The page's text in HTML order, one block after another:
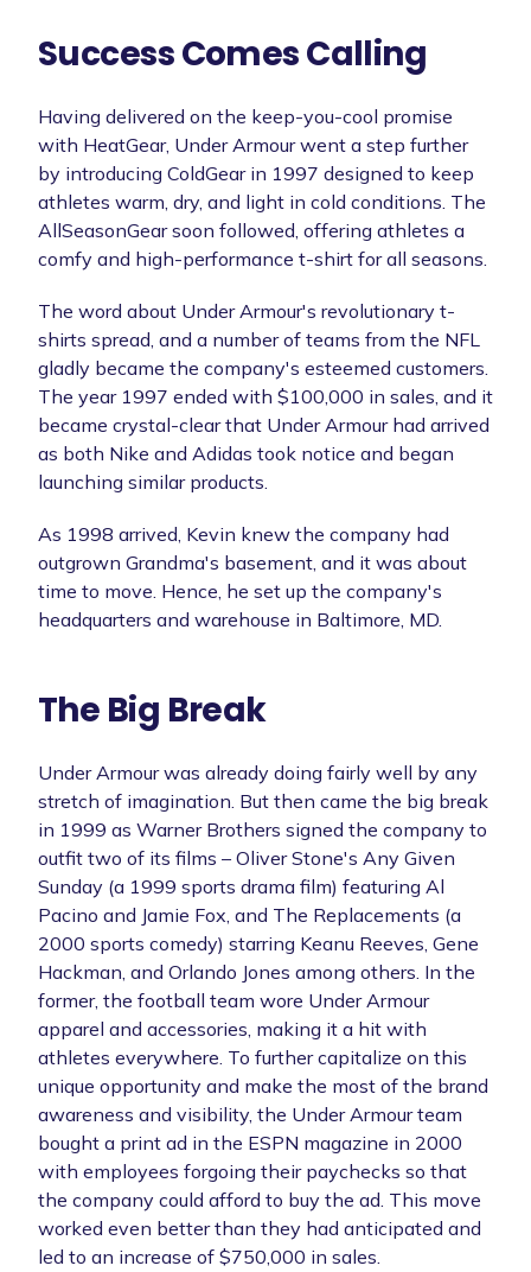
Success Comes Calling
Having delivered on the keep-you-cool promise
with HeatGear, Under Armour went a step further
by introducing ColdGear in 1997 designed to keep
athletes warm, dry, and light in cold conditions. The
AllSeasonGear soon followed, offering athletes a
comfy and high-performance t-shirt for all seasons.
The word about Under Armour's revolutionary t-
shirts spread, and a number of teams from the NFL
gladly became the company's esteemed customers.
The year 1997 ended with $100,000 in sales, and it
became crystal-clear that Under Armour had arrived
as both Nike and Adidas took notice and began
launching similar products.
As 1998 arrived, Kevin knew the company had
outgrown Grandma's basement, and it was about
time to move. Hence, he set up the company's
headquarters and warehouse in Baltimore, MD.
The Big Break
Under Armour was already doing fairly well by any
stretch of imagination. But then came the big break
in 1999 as Warner Brothers signed the company to
outfit two of its films – Oliver Stone's Any Given
Sunday (a 1999 sports drama film) featuring Al
Pacino and Jamie Fox, and The Replacements (a
2000 sports comedy) starring Keanu Reeves, Gene
Hackman, and Orlando Jones among others. In the
former, the football team wore Under Armour
apparel and accessories, making it a hit with
athletes everywhere. To further capitalize on this
unique opportunity and make the most of the brand
awareness and visibility, the Under Armour team
bought a print ad in the ESPN magazine in 2000
with employees forgoing their paychecks so that
the company could afford to buy the ad. This move
worked even better than they had anticipated and
led to an increase of $750,000 in sales.